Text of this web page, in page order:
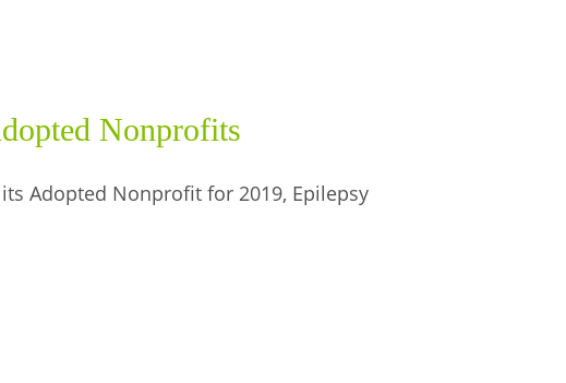
Nonprofits
Adopted Nonprofit for 2019, Epilepsy